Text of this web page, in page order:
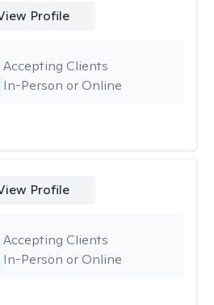
Profile
In-Person or Online
Accepting Clients
Profile
In-Person or Online
Accepting Clients